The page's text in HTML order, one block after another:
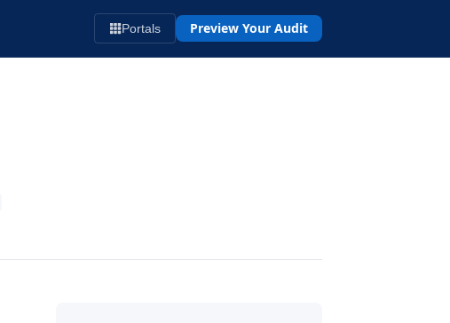
Portals Preview Your Audit